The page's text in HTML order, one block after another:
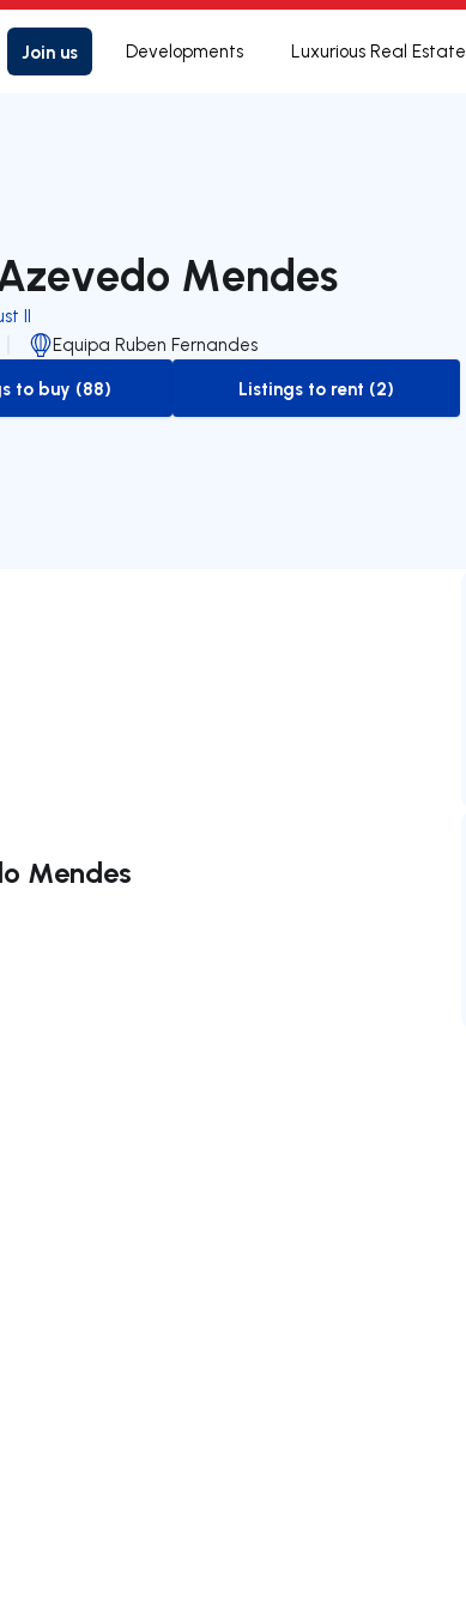
Join us Developments Luxurious Real Estate
Mendes
II
Equipa Ruben Fernandes
to-buy-listing
to buy (88)
to-rent-listing
Listings to rent (2)
Mendes